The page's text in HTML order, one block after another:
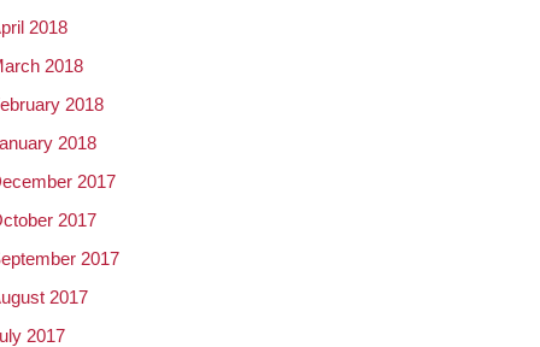
2018
2018
2018
2018
2017
2017
2017
2017
2017